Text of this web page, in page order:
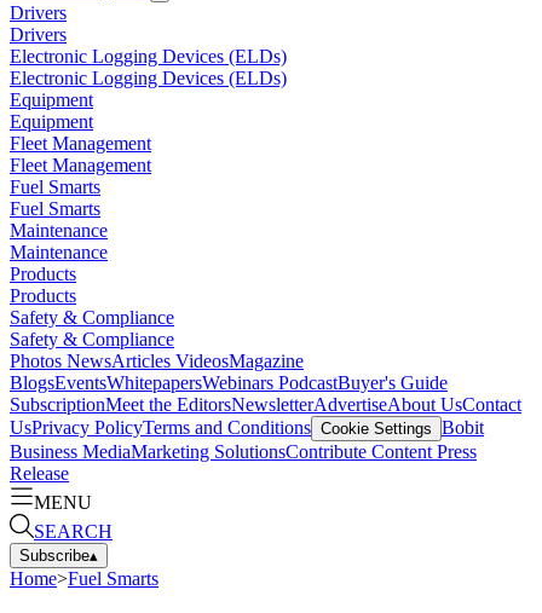
Drivers
Drivers
Electronic Logging Devices (ELDs)
Electronic Logging Devices (ELDs)
Equipment
Equipment
Fleet Management
Fleet Management
Fuel Smarts
Fuel Smarts
Maintenance
Maintenance
Products
Products
Safety & Compliance
Safety & Compliance
Photos NewsArticles VideosMagazine
BlogsEventsWhitepapersWebinars PodcastBuyer's Guide
SubscriptionMeet the EditorsNewsletterAdvertiseAbout UsContact
UsPrivacy PolicyTerms and Conditions Cookie Settings Bobit
Business MediaMarketing SolutionsContribute Content Press
Release
MENU
SEARCH
Subscribe▴
Home>Fuel Smarts